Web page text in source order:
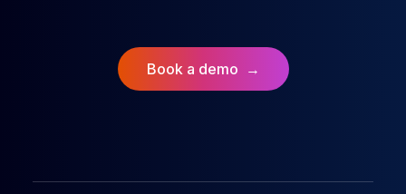
Book a demo →